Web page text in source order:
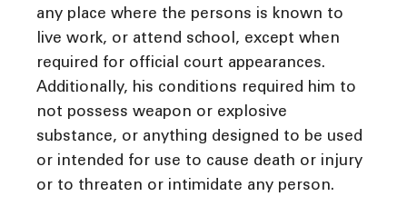
any place where the persons is known to
live work, or attend school, except when
required for official court appearances.
Additionally, his conditions required him to
not possess weapon or explosive
substance, or anything designed to be used
or intended for use to cause death or injury
or to threaten or intimidate any person.